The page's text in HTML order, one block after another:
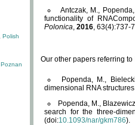
Polish
Poznan
Antczak, M.,
functionality of
Polonica, 2016, 63(4):737-
Our other papers referring
Popenda, M.,
dimensional RNA
Popenda, M.,
search for the three-
(doi:10.1093/nar/gkm786).